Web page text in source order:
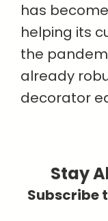
has
helping its
the
already
decorator
Stay
Subscribe